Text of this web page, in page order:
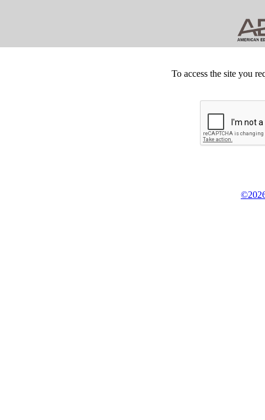
To access the site you